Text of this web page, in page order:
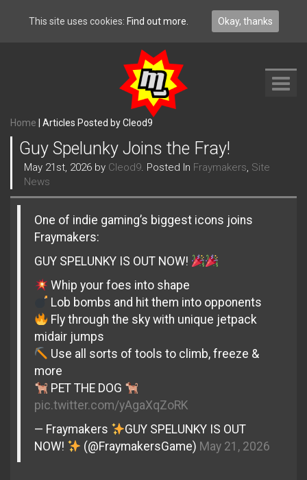
Home Articles Posted by Cleod9
Guy Spelunky Joins the Fray!
May 21st, 2026 by Cleod9. Posted In Fraymakers, Site
News
One of indie gaming’s biggest icons joins
Fraymakers:
GUY SPELUNKY IS OUT NOW!
Whip your foes into shape
Lob bombs and hit them into opponents
Fly through the sky with unique jetpack
midair jumps
Use all sorts of tools to climb, freeze &
more
PET THE DOG
pic.twitter.com/yAgaXqZoRK
— Fraymakers
GUY SPELUNKY IS OUT
NOW!
(@FraymakersGame) May 21, 2026
This site uses cookies: Find out more. Okay, thanks